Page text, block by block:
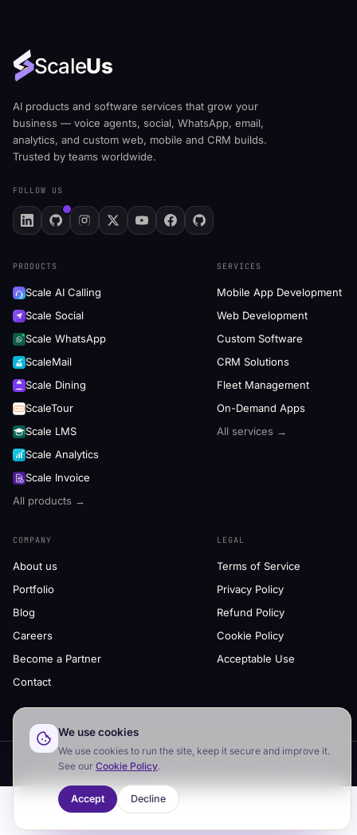
ScaleUs
AI products and software services that grow your
business — voice agents, social, WhatsApp, email,
analytics, and custom web, mobile and CRM builds.
Trusted by teams worldwide.
FOLLOW US
PRODUCTS
Scale AI Calling
Scale Social
Scale WhatsApp
ScaleMail
Scale Dining
ScaleTour
Scale LMS
Scale Analytics
Scale Invoice
All products →
SERVICES
Mobile App Development
Web Development
Custom Software
CRM Solutions
Fleet Management
On-Demand Apps
All services →
COMPANY
About us
Portfolio
Blog
Careers
Become a Partner
Contact
LEGAL
Terms of Service
Privacy Policy
Refund Policy
Cookie Policy
Acceptable Use
© 2026 Scale Us · AI products & software services
We use cookies
We use cookies to run the site, keep it secure and improve it.
See our Cookie Policy.
Accept Decline